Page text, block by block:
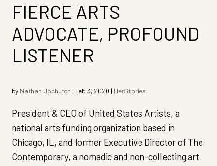
FIERCE ARTS
ADVOCATE, PROFOUND
LISTENER
by Nathan Upchurch | Feb 3, 2020 | HerStories
President & CEO of United States Artists, a
national arts funding organization based in
Chicago, IL, and former Executive Director of The
Contemporary, a nomadic and non-collecting art